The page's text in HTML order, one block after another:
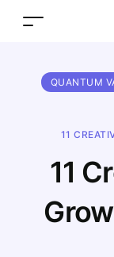
11
QUANTUM
11